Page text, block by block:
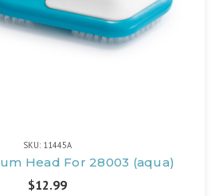
SKU: 11445A
Head For 28003 (aqua)
$12.99